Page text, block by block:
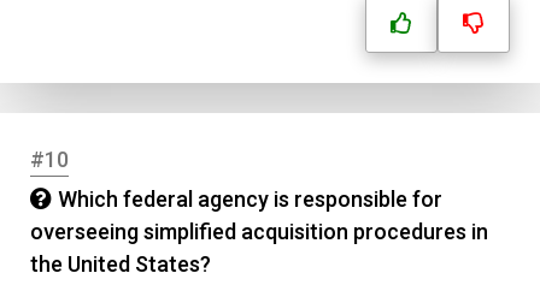
#10
Which federal agency is responsible for
overseeing simplified acquisition procedures in
the United States?